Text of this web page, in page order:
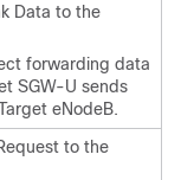
Data to the
forwarding data
SGW-U sends
eNodeB.
to the